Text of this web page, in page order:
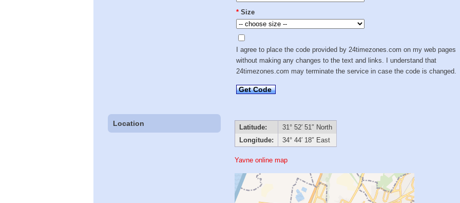
* Size
I agree to place the code provided by 24timezones.com on my web pages
without making any changes to the text and links. I understand that
24timezones.com may terminate the service in case the code is changed.
Get Code
Location Latitude:
31° 52′ 51″ North
Longitude:
34° 44′ 18″ East
Yavne online map